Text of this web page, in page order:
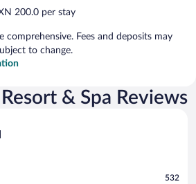
200.0 per stay
comprehensive. Fees and deposits may
to change.
& Spa Reviews
532